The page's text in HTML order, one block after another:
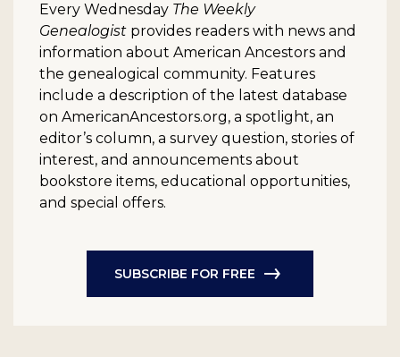
Every Wednesday The Weekly
Genealogist provides readers with news and
information about American Ancestors and
the genealogical community. Features
include a description of the latest database
on AmericanAncestors.org, a spotlight, an
editor’s column, a survey question, stories of
interest, and announcements about
bookstore items, educational opportunities,
and special offers.
SUBSCRIBE FOR FREE